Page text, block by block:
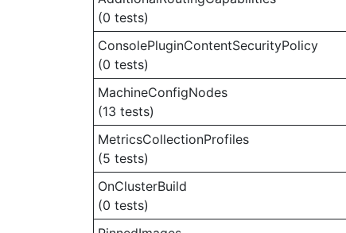
(0 tests)
ConsolePluginContentSecurityPolicy
(0 tests)
MachineConfigNodes
(13 tests)
MetricsCollectionProfiles
(5 tests)
OnClusterBuild
(0 tests)